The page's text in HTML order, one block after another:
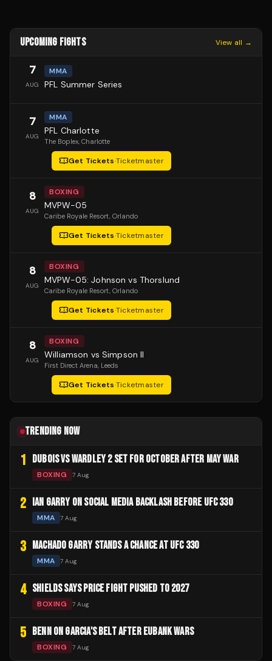
UPCOMING FIGHTS View all →
7
AUG
MMA
PFL Summer Series
7
AUG
MMA
PFL Charlotte
The Boplex, Charlotte
Get Tickets·Ticketmaster
8
AUG
BOXING
MVPW-05
Caribe Royale Resort, Orlando
Get Tickets·Ticketmaster
8
AUG
BOXING
MVPW-05: Johnson vs Thorslund
Caribe Royale Resort, Orlando
Get Tickets·Ticketmaster
8
AUG
BOXING
Williamson vs Simpson II
First Direct Arena, Leeds
Get Tickets·Ticketmaster
TRENDING NOW
1 DUBOIS VS WARDLEY 2 SET FOR OCTOBER AFTER MAY WAR
BOXING 7 Aug
2 IAN GARRY ON SOCIAL MEDIA BACKLASH BEFORE UFC 330
MMA 7 Aug
3 MACHADO GARRY STANDS A CHANCE AT UFC 330
MMA 7 Aug
4 SHIELDS SAYS PRICE FIGHT PUSHED TO 2027
BOXING 7 Aug
5 BENN ON GARCIA'S BELT AFTER EUBANK WARS
BOXING 7 Aug